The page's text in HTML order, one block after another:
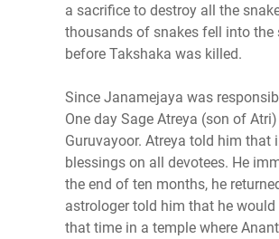
a sacrifice to destroy all the
thousands of snakes fell into the
before Takshaka was killed.
Since Janamejaya was
One day Sage Atreya (son of
Guruvayoor. Atreya told him
blessings on all devotees. He
the end of ten months, he
astrologer told him that he
that time in a temple where